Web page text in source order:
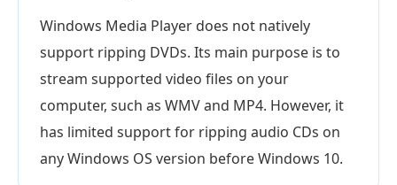
Windows Media Player does not natively
support ripping DVDs. Its main purpose is to
stream supported video files on your
computer, such as WMV and MP4. However, it
has limited support for ripping audio CDs on
any Windows OS version before Windows 10.